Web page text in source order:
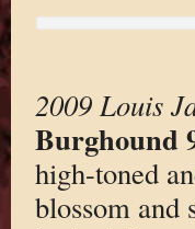
2009 Louis
Burghound
high-toned
blossom